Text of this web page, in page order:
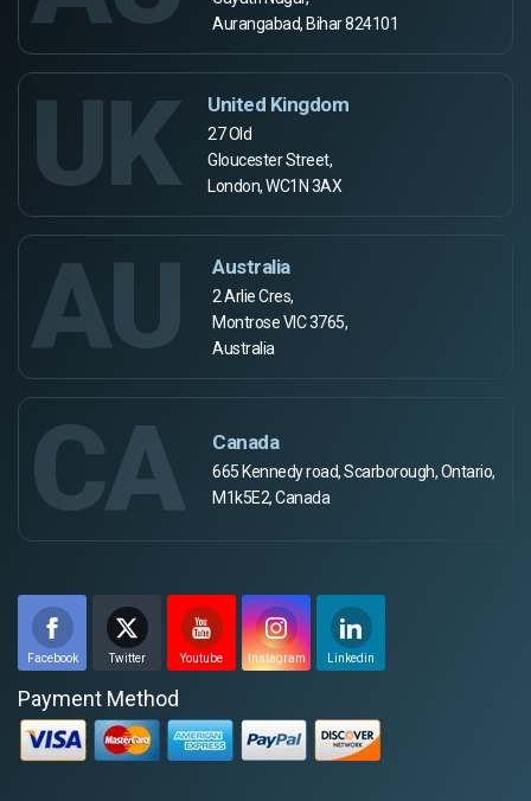
Aurangabad, Bihar 824101
UK United Kingdom
27 Old
Gloucester Street,
London, WC1N 3AX
AU Australia
2 Arlie Cres,
Montrose VIC 3765,
Australia
CA Canada
665 Kennedy road, Scarborough, Ontario,
M1k5E2, Canada
Facebook Twitter Youtube Instagram Linkedin
Payment Method